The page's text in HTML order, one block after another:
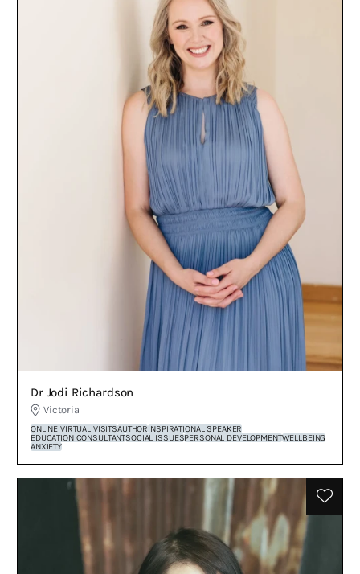
Dr Jodi Richardson
Victoria
ONLINE VIRTUAL VISITSAUTHORINSPIRATIONAL SPEAKER
EDUCATION CONSULTANTSOCIAL ISSUESPERSONAL DEVELOPMENTWELLBEING
ANXIETY